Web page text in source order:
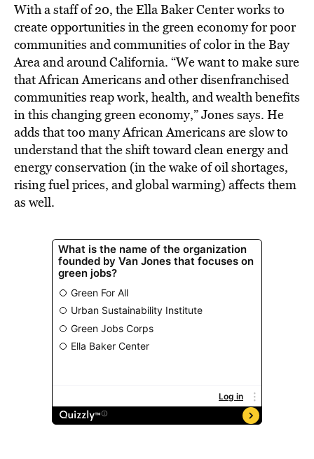
With a staff of 20, the Ella Baker Center works to
create opportunities in the green economy for poor
communities and communities of color in the Bay
Area and around California. “We want to make sure
that African Americans and other disenfranchised
communities reap work, health, and wealth benefits
in this changing green economy,” Jones says. He
adds that too many African Americans are slow to
understand that the shift toward clean energy and
energy conservation (in the wake of oil shortages,
rising fuel prices, and global warming) affects them
as well.